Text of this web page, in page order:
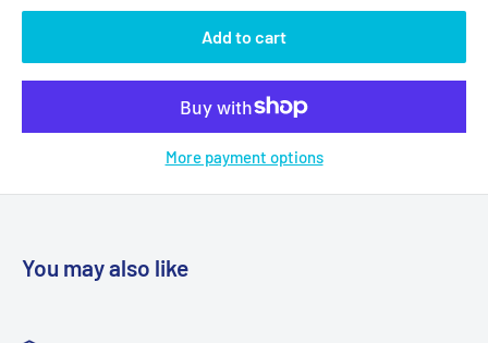
Add to cart
More payment options
You may also like